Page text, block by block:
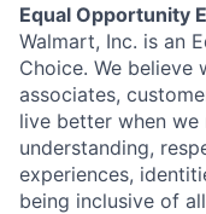
Equal Opportunity
Walmart, Inc. is an
Choice. We believe
associates,
live better when we
understanding,
experiences,
being inclusive of